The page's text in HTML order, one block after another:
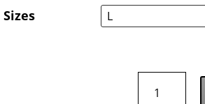
Sizes
Knight